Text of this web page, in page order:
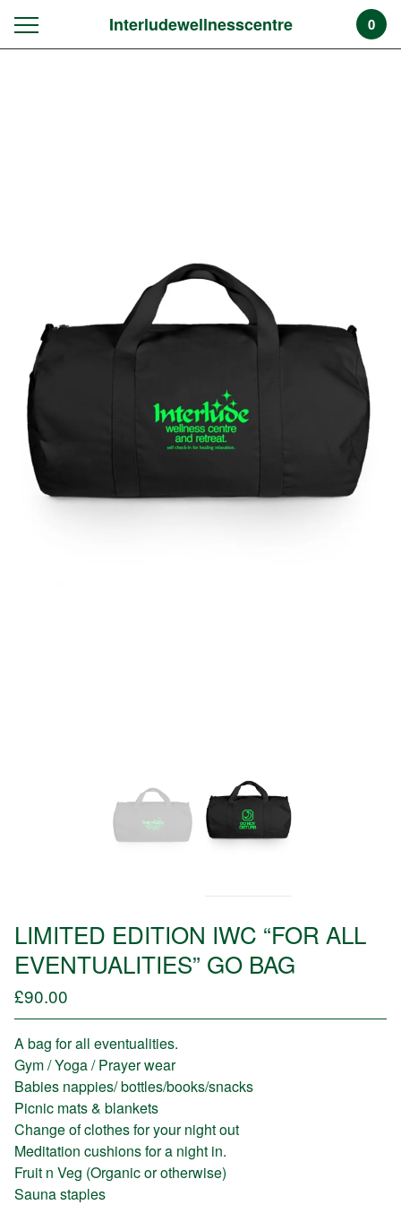
Interludewellnesscentre 0
LIMITED EDITION IWC “FOR ALL
EVENTUALITIES” GO BAG
£90.00
A bag for all eventualities.
Gym / Yoga / Prayer wear
Babies nappies/ bottles/books/snacks
Picnic mats & blankets
Change of clothes for your night out
Meditation cushions for a night in.
Fruit n Veg (Organic or otherwise)
Sauna staples